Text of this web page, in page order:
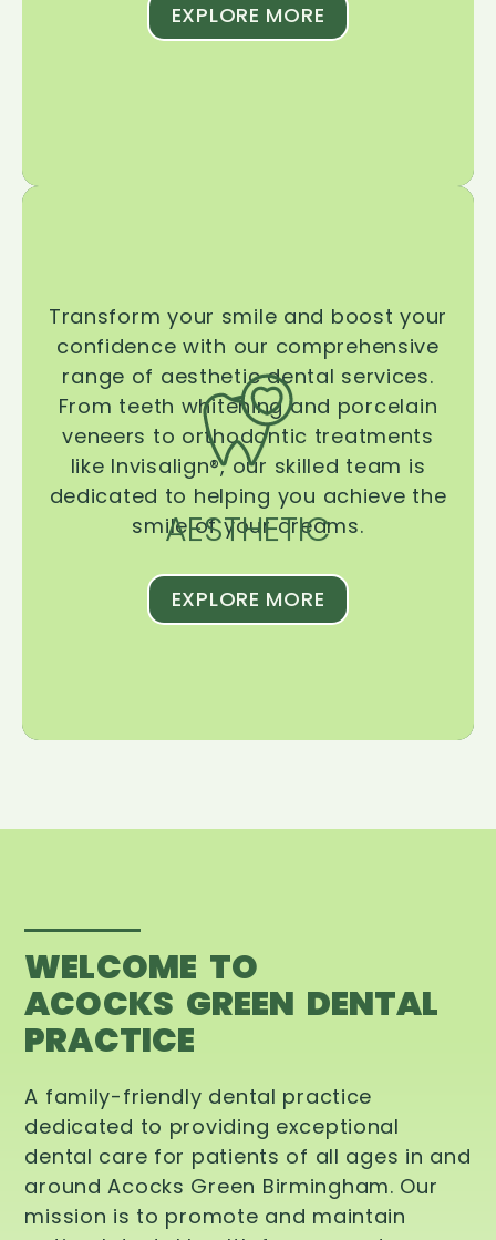
EXPLORE MORE
AESTHETIC
Transform your smile and boost your
confidence with our comprehensive
range of aesthetic dental services.
From teeth whitening and porcelain
veneers to orthodontic treatments
like Invisalign®, our skilled team is
dedicated to helping you achieve the
smile of your dreams.
EXPLORE MORE
WELCOME TO
ACOCKS GREEN DENTAL
PRACTICE
A family-friendly dental practice
dedicated to providing exceptional
dental care for patients of all ages in and
around Acocks Green Birmingham. Our
mission is to promote and maintain